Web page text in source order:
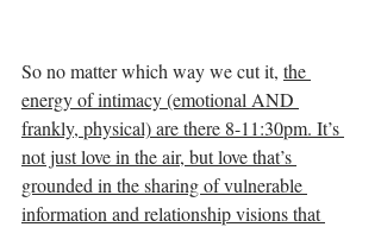
So no matter which way we cut it, the
energy of intimacy (emotional AND
frankly, physical) are there 8-11:30pm. It’s
not just love in the air, but love that’s
grounded in the sharing of vulnerable
information and relationship visions that